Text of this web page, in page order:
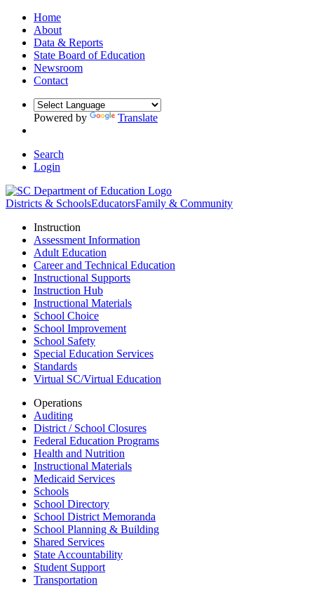
Home
About
Data & Reports
State Board of Education
Newsroom
Contact
Powered by Translate
Search
Login
Districts & SchoolsEducatorsFamily & Community
Instruction
Assessment Information
Adult Education
Career and Technical Education
Instructional Supports
Instruction Hub
Instructional Materials
School Choice
School Improvement
School Safety
Special Education Services
Standards
Virtual SC/Virtual Education
Operations
Auditing
District / School Closures
Federal Education Programs
Health and Nutrition
Instructional Materials
Medicaid Services
Schools
School Directory
School District Memoranda
School Planning & Building
Shared Services
State Accountability
Student Support
Transportation